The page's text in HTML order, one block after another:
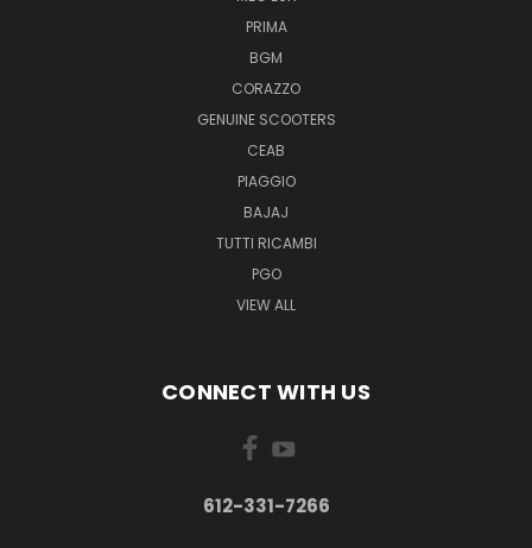
PRIMA
BGM
CORAZZO
GENUINE SCOOTERS
CEAB
PIAGGIO
BAJAJ
TUTTI RICAMBI
PGO
VIEW ALL
CONNECT WITH US
612-331-7266